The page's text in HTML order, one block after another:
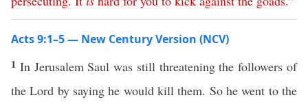
Acts 9:1–5 — New Century Version (NCV)
1 In Jerusalem Saul was still threatening the followers of
the Lord by saying he would kill them. So he went to the